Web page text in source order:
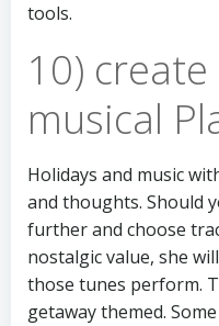
tools.
10)
musical
Holidays and music
and thoughts. Should
further and choose
nostalgic value, she
those tunes perform.
getaway themed.